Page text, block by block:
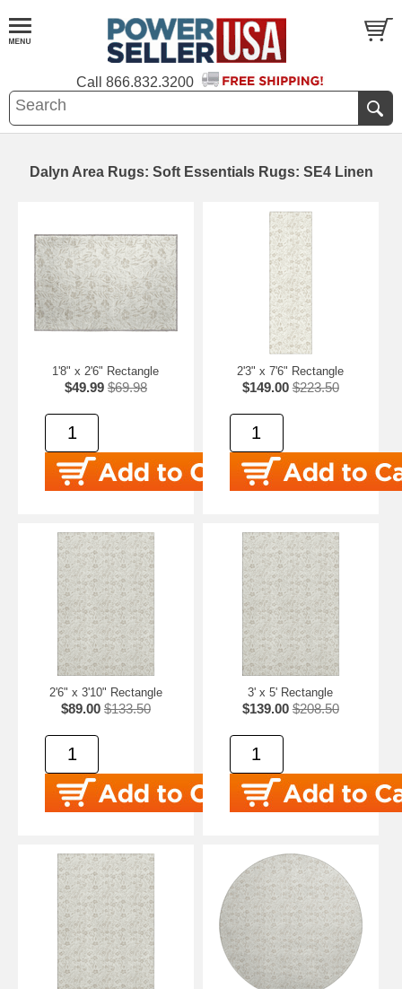
Call 866.832.3200
Dalyn Area Rugs: Soft Essentials Rugs: SE4 Linen
1'8" x 2'6" Rectangle
$49.99 $69.98
2'3" x 7'6" Rectangle
$149.00 $223.50
2'6" x 3'10" Rectangle
$89.00 $133.50
3' x 5' Rectangle
$139.00 $208.50